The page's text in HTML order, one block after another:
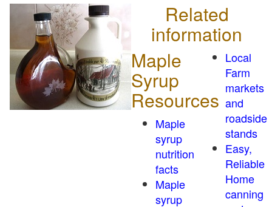
Related
information
Maple
Syrup
Resources
Maple
syrup
nutrition
facts
Maple
syrup
Local
Farm
markets
and
roadside
stands
Easy,
Reliable
Home
canning